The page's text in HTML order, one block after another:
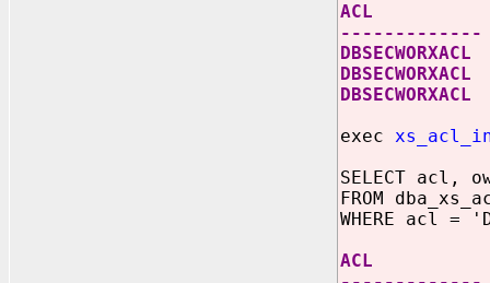
ACL
exec
SELECT acl,
FROM
WHERE acl =
ACL